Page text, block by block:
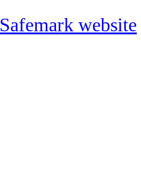
Safemark website